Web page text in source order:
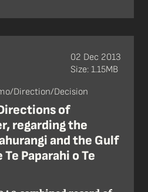
Direction/Decision
of
regarding the
and the Gulf
Paparahi o Te
02 Dec 2013
Size: 1.15MB